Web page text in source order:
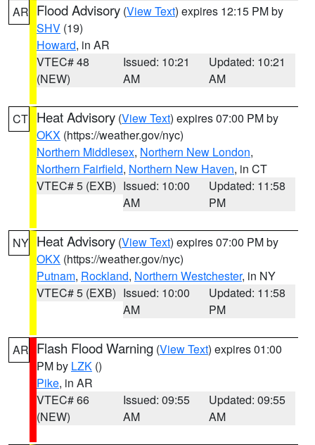
AR Flood Advisory (View Text) expires 12:15 PM by
SHV (19)
Howard, in AR
VTEC# 48
(NEW)
Issued: 10:21
AM
Updated: 10:21
AM
CT Heat Advisory (View Text) expires 07:00 PM by
OKX (https://weather.gov/nyc)
Northern Middlesex, Northern New London,
Northern Fairfield, Northern New Haven, in CT
VTEC# 5 (EXB) Issued: 10:00
AM
Updated: 11:58
PM
NY Heat Advisory (View Text) expires 07:00 PM by
OKX (https://weather.gov/nyc)
Putnam, Rockland, Northern Westchester, in NY
VTEC# 5 (EXB) Issued: 10:00
AM
Updated: 11:58
PM
AR Flash Flood Warning (View Text) expires 01:00
PM by LZK ()
Pike, in AR
VTEC# 66
(NEW)
Issued: 09:55
AM
Updated: 09:55
AM